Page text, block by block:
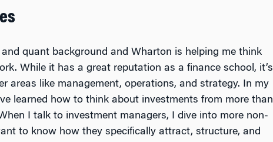
quant background and Wharton is helping me think
While it has a great reputation as a finance school, it’s
areas like management, operations, and strategy. In my
learned how to think about investments from more than
I talk to investment managers, I dive into more non-
to know how they specifically attract, structure, and